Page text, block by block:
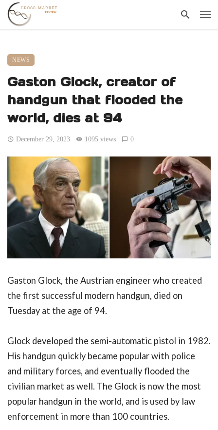
NEWS
Gaston Glock, creator of
handgun that flooded the
world, dies at 94
December 29, 2023 1095 views 0
Gaston Glock, the Austrian engineer who created
the first successful modern handgun, died on
Tuesday at the age of 94.
Glock developed the semi-automatic pistol in 1982.
His handgun quickly became popular with police
and military forces, and eventually flooded the
civilian market as well. The Glock is now the most
popular handgun in the world, and is used by law
enforcement in more than 100 countries.